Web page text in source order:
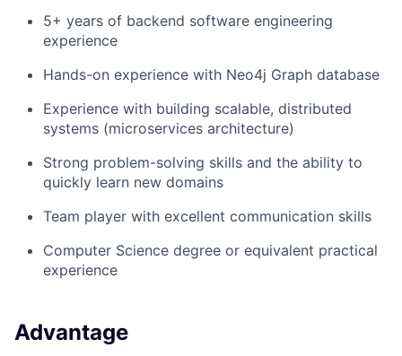
5+ years of backend software engineering
experience
Hands-on experience with Neo4j Graph database
Experience with building scalable, distributed
systems (microservices architecture)
Strong problem-solving skills and the ability to
quickly learn new domains
Team player with excellent communication skills
Computer Science degree or equivalent practical
experience
Advantage